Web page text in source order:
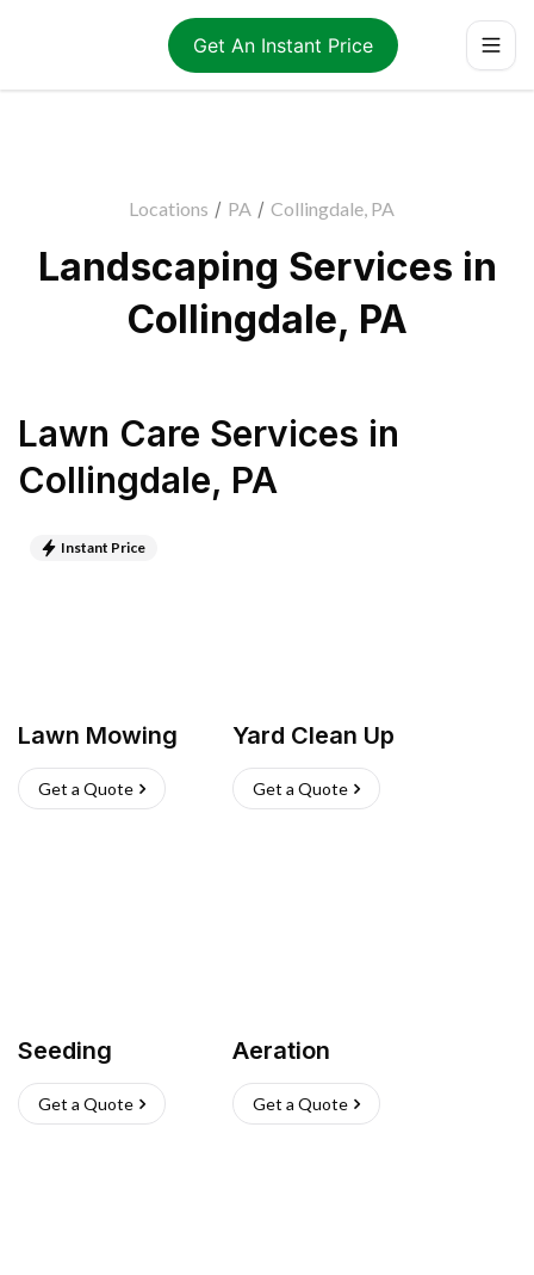
Get An Instant Price
Locations / PA / Collingdale, PA
Landscaping Services in
Collingdale, PA
Lawn Care Services in
Collingdale, PA
Instant Price
Lawn Mowing
Get a Quote
Yard Clean Up
Get a Quote
Seeding
Get a Quote
Aeration
Get a Quote